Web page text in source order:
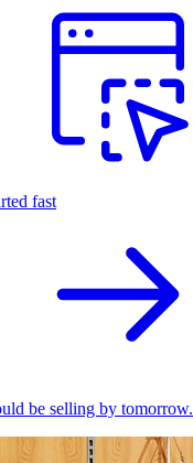
fast
be selling by tomorrow.